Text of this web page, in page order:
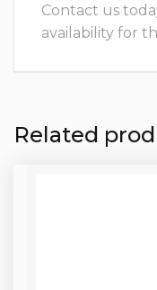
Contact us
availability for
Related